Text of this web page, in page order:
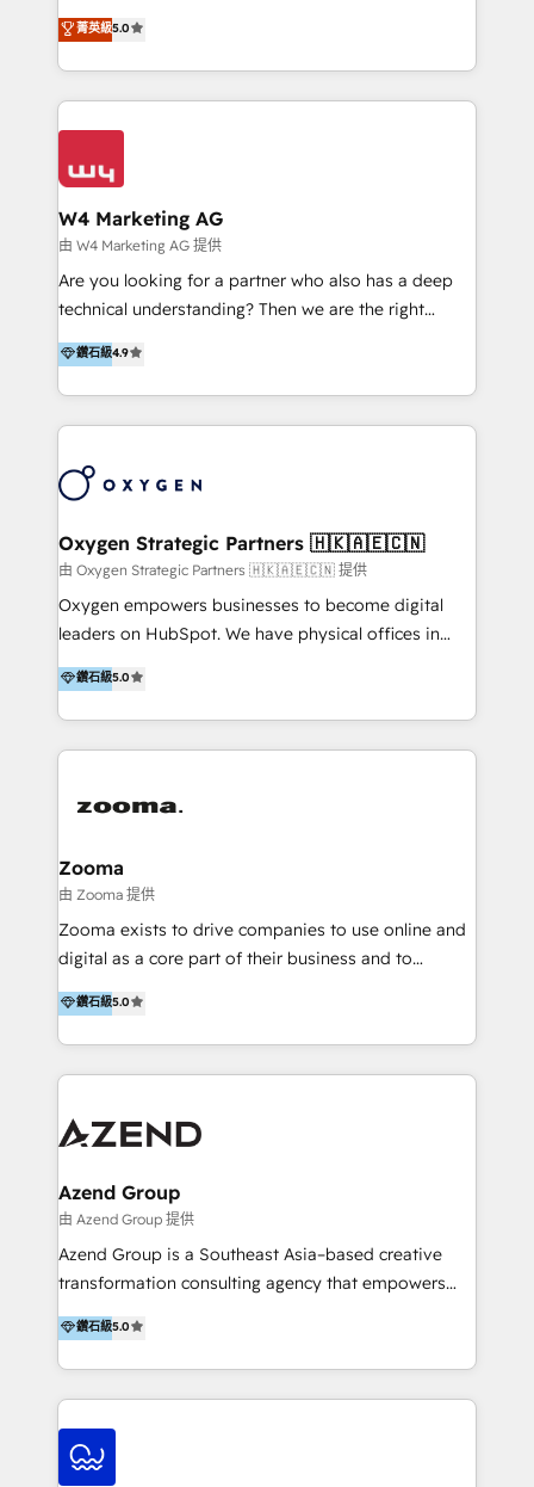
tomar decisiones basadas en datos. 🌎 Highlights:
5+ años como partner HubSpot 100+
IA en múltiples industrias. 👉 ¿Listo para transformar
procesos comerciales de las empresas en
Latinoamérica, con un enfoque en Marketing, Ventas
y Servicio al Cliente. Somos un equipo de trabajo
multidisciplinario de alto rendimiento, con
conocimiento y experiencia enfocado en: 1.
clientes 2. Mejorar la experiencia del cliente 3.
Asegurar resultados medibles Nos especializamos
en bancos, seguros, e-commerce, Desarrolladores
Inmobiliarios y Empresas Distribuidoras de
Productos
菁英級5.0
W4 Marketing AG
由 W4 Marketing AG 提供
Are you looking for a partner who also has a deep
technical understanding? Then we are the right
partner. Efficiency through Technology in Marketing
& Sales! Since 1994, we constantly seek and develop
new digital solutions that allow marketing and sales
to get done faster, better, and at lower costs. W4' s
marketing automation services to promotional
the programming of HubSpot apps & integrations.
As HubSpot Certified Trainer, we offer inbound- and
content marketing workshops as well as software
trainings. Furthermore W4 created the marketing
marketing trends and topics:
https://blog.marketingblatt.com/
鑽石級4.9
Oxygen Strategic Partners 🇭🇰🇦🇪🇨🇳
由 Oxygen Strategic Partners 🇭🇰🇦🇪🇨🇳 提供
Oxygen empowers businesses to become digital
leaders on HubSpot. We have physical offices in
Hong Kong, Shenzhen, and Dubai (unlike many listed
in the partner directory) and an international team of
HubSpot experts who are native speakers of
English, Mandarin, Cantonese, and Arabic. We
integration, strategy, automation, messaging
creation. We were China's first HubSpot Partner in
2013. Since then, we've become the most awarded
partner in Asia and have won ten IMPACT awards for
Integrations, Platform Excellence, Website Design,
Onboarding Accredited. We primarily serve medium
to large enterprises in healthcare, insurance,
鑽石級5.0
Zooma
由 Zooma 提供
Zooma exists to drive companies to use online and
digital as a core part of their business and to
achieve desired business results using the inbound
methodology. Zooma guides clients to digital and
online leadership in their respective industries
through enlightenment and implementation of
are international and global B2B companies.
鑽石級5.0
Azend Group
由 Azend Group 提供
Azend Group is a Southeast Asia–based creative
transformation consulting agency that empowers
vision-led brands and businesses to ascend for
better change. With three specialist agencies merged
under one roof, we blend strategic insight, creative
excellence and digital innovation to deliver brand
transformation, campaign activation and end-to-end
digital experience across Malaysia, Singapore,
鑽石級5.0